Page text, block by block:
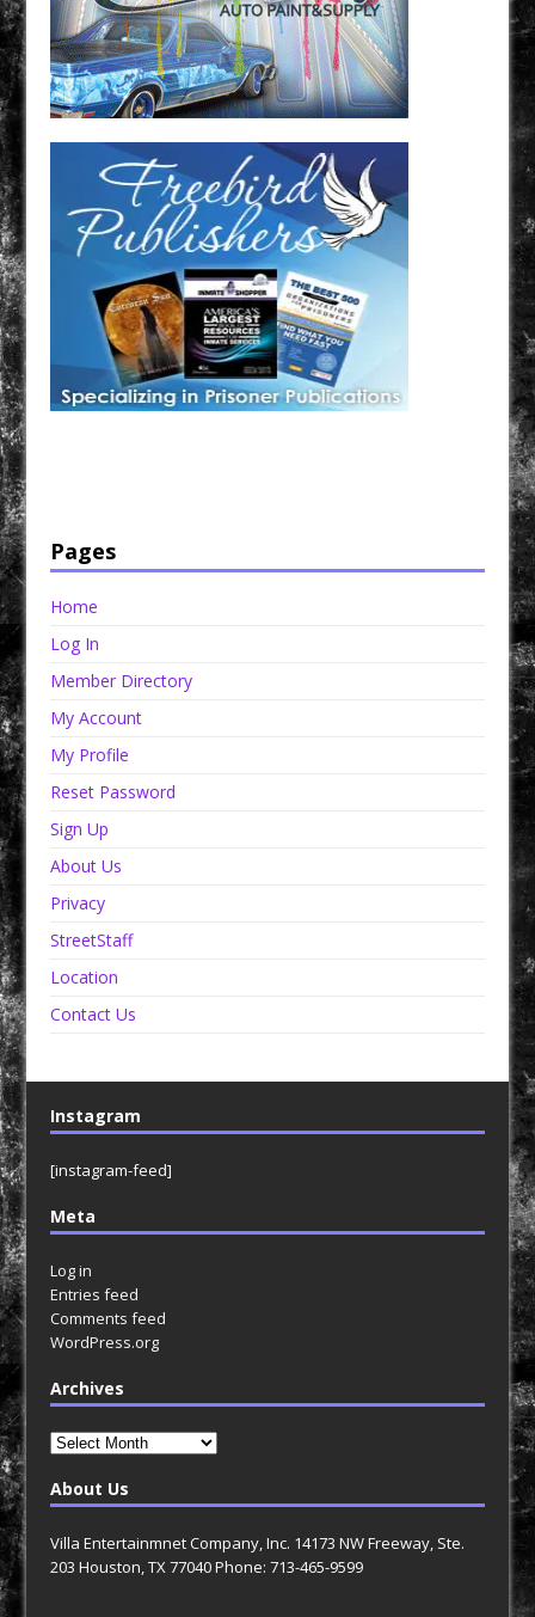
Pages
Home
Log In
Member Directory
My Account
My Profile
Reset Password
Sign Up
About Us
Privacy
StreetStaff
Location
Contact Us
Instagram
[instagram-feed]
Meta
Log in
Entries feed
Comments feed
WordPress.org
Archives
Archives
About Us
Villa Entertainmnet Company, Inc. 14173 NW Freeway, Ste.
203 Houston, TX 77040 Phone: 713-465-9599